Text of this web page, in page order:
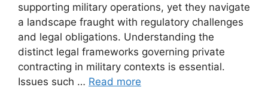
supporting military operations, yet they navigate
a landscape fraught with regulatory challenges
and legal obligations. Understanding the
distinct legal frameworks governing private
contracting in military contexts is essential.
Issues such … Read more